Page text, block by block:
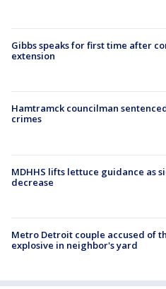
Gibbs speaks for first time after
extension
Hamtramck councilman
crimes
MDHHS lifts lettuce guidance as
decrease
Metro Detroit couple accused of
explosive in neighbor's yard